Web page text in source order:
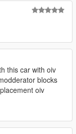
this car with oiv
blocks
oiv